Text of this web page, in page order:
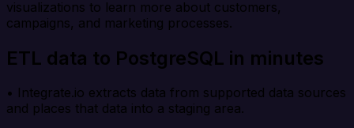
visualizations to learn more about customers,
campaigns, and marketing processes.
ETL data to PostgreSQL in minutes
• Integrate.io extracts data from supported data sources
and places that data into a staging area.